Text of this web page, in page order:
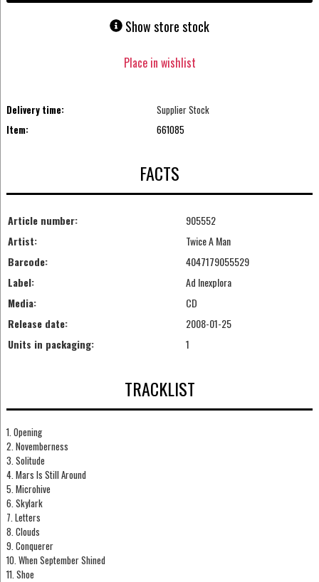
Show store stock
Place in wishlist
Delivery time:
Supplier Stock
Item:
661085
FACTS
Article number:
905552
Artist:
Twice A Man
Barcode:
4047179055529
Label:
Ad Inexplora
Media:
CD
Release date:
2008-01-25
Units in packaging:
1
TRACKLIST
1. Opening
2. Novemberness
3. Solitude
4. Mars Is Still Around
5. Microhive
6. Skylark
7. Letters
8. Clouds
9. Conquerer
10. When September Shined
11. Shoe